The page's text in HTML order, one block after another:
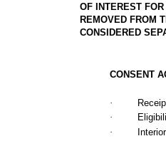
OF INTEREST
REMOVED FROM
CONSIDERED
CONSENT
·
·
·